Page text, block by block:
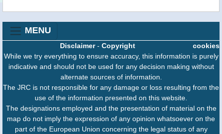
MENU
cookies
Disclaimer- Copyright
While we try everything to ensure accuracy, this information is purely
indicative and should not be used for any decision making without
alternate sources of information.
The JRC is not responsible for any damage or loss resulting from the
use of the information presented on this website.
The designations employed and the presentation of material on the
map do not imply the expression of any opinion whatsoever on the
part of the European Union concerning the legal status of any